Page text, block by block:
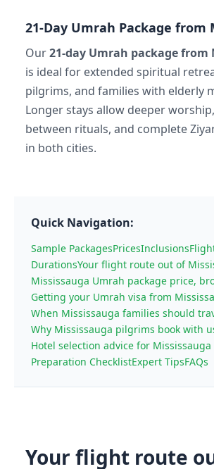
21-Day Umrah Package from
Our21-day Umrah package from
is ideal for extended spiritual
pilgrims, and families with elderly
Longer stays allow deeper
between rituals, and complete
in both cities.
Quick Navigation:
Sample PackagesPricesInclusions
DurationsYour flight route out of
Mississauga Umrah package price,
Getting your Umrah visa from
When Mississauga families should
Why Mississauga pilgrims book with
Hotel selection advice for
Preparation ChecklistExpert TipsFAQs
Your flight route